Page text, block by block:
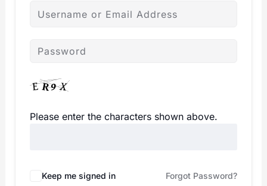
Please enter the characters shown above.
Keep me signed in Forgot Password?